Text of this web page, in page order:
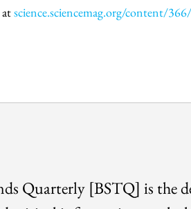
science.sciencemag.org/content/
Quarterly [BSTQ] is the